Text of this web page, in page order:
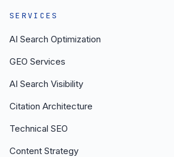
SERVICES
AI Search Optimization
GEO Services
AI Search Visibility
Citation Architecture
Technical SEO
Content Strategy